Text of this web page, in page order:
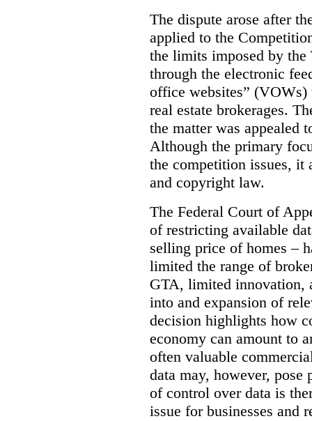
The dispute arose after
applied to the
the limits imposed by
through the electronic
office websites”
real estate brokerages.
the matter was appealed
Although the primary
the competition issues, it
and copyright law.
The Federal Court of
of restricting available
selling price of homes –
limited the range of
GTA, limited innovation,
into and expansion of
decision highlights how
economy can amount to
often valuable
data may, however,
of control over data is
issue for businesses and